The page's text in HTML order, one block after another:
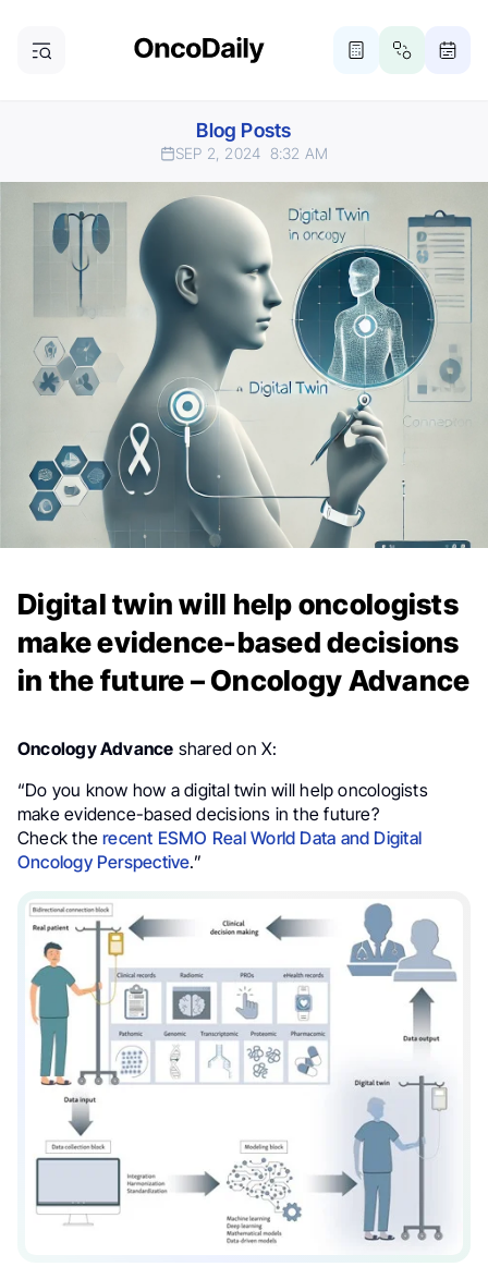
Blog Posts
SEP 2, 2024 8:32 AM
Digital twin will help oncologists
make evidence-based decisions
in the future – Oncology Advance
Oncology Advance shared on X:
“Do you know how a digital twin will help oncologists
make evidence-based decisions in the future?
Check therecent ESMO Real World Data and Digital
Oncology Perspective.”